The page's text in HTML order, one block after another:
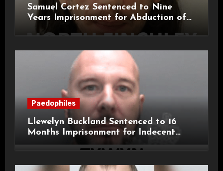
Samuel Cortez Sentenced to Nine
Years Imprisonment for Abduction of
11-Year-Old Child
Paedophiles
Llewelyn Buckland Sentenced to 16
Months Imprisonment for Indecent
Child Images and SHPO Breaches